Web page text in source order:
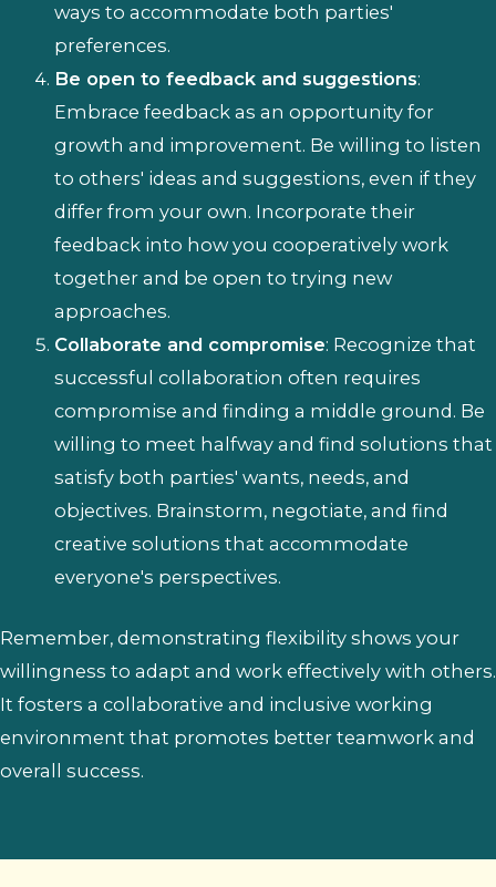
ways to accommodate both parties'
preferences.
Be open to feedback and suggestions:
Embrace feedback as an opportunity for
growth and improvement. Be willing to listen
to others' ideas and suggestions, even if they
differ from your own. Incorporate their
feedback into how you cooperatively work
together and be open to trying new
approaches.
Collaborate and compromise: Recognize that
successful collaboration often requires
compromise and finding a middle ground. Be
willing to meet halfway and find solutions that
satisfy both parties' wants, needs, and
objectives. Brainstorm, negotiate, and find
creative solutions that accommodate
everyone's perspectives.
Remember, demonstrating flexibility shows your
willingness to adapt and work effectively with others.
It fosters a collaborative and inclusive working
environment that promotes better teamwork and
overall success.